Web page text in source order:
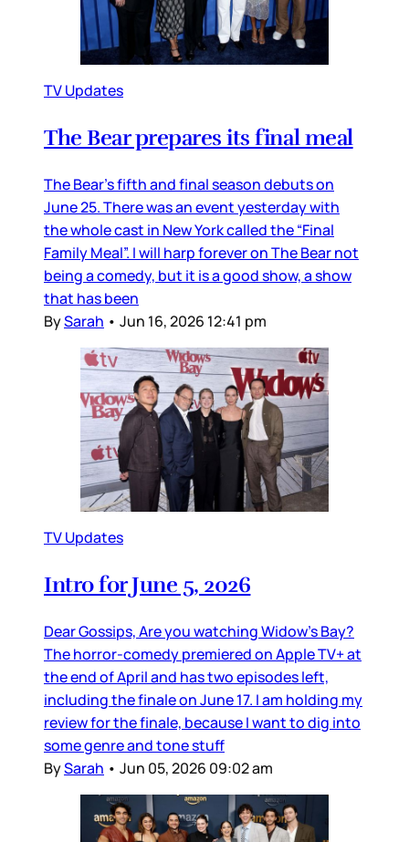
TV Updates
The Bear prepares its final meal
The Bear’s fifth and final season debuts on
June 25. There was an event yesterday with
the whole cast in New York called the “Final
Family Meal”. I will harp forever on The Bear not
being a comedy, but it is a good show, a show
that has been
BySarah • Jun 16, 2026 12:41 pm
TV Updates
Intro for June 5, 2026
Dear Gossips, Are you watching Widow’s Bay?
The horror-comedy premiered on Apple TV+ at
the end of April and has two episodes left,
including the finale on June 17. I am holding my
review for the finale, because I want to dig into
some genre and tone stuff
BySarah • Jun 05, 2026 09:02 am